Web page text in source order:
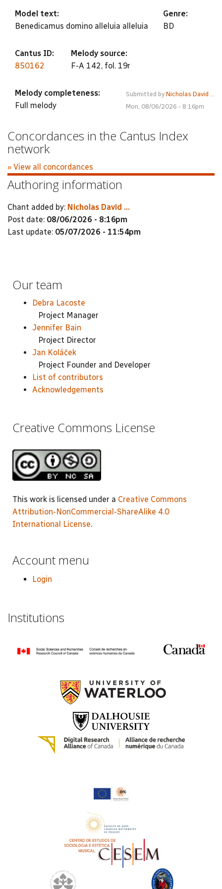
Model text:
Benedicamus domino alleluia alleluia
Genre:
BD
Cantus ID:
850162
Melody source:
F-A 142, fol. 19r
Melody completeness:
Full melody
Submitted by Nicholas David ...
Mon, 08/06/2026 - 8:16pm
Concordances in the Cantus Index
network
» View all concordances
Authoring information
Chant added by: Nicholas David ...
Post date: 08/06/2026 - 8:16pm
Last update: 05/07/2026 - 11:54pm
Our team
Debra Lacoste
Project Manager
Jennifer Bain
Project Director
Jan Koláček
Project Founder and Developer
List of contributors
Acknowledgements
Creative Commons License
This work is licensed under a Creative Commons
Attribution-NonCommercial-ShareAlike 4.0
International License.
Account menu
Login
Institutions